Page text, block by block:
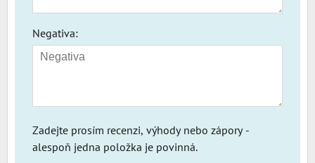
Negativa:
Zadejte prosím recenzi, výhody nebo zápory -
alespoň jedna položka je povinná.